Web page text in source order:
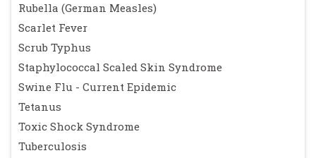
Rubella (German Measles)
Scarlet Fever
Scrub Typhus
Staphylococcal Scaled Skin Syndrome
Swine Flu - Current Epidemic
Tetanus
Toxic Shock Syndrome
Tuberculosis